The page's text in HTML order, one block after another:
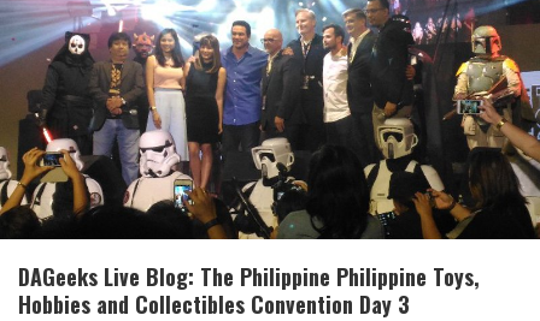
DAGeeks Live Blog: The Philippine Philippine Toys,
Hobbies and Collectibles Convention Day 3